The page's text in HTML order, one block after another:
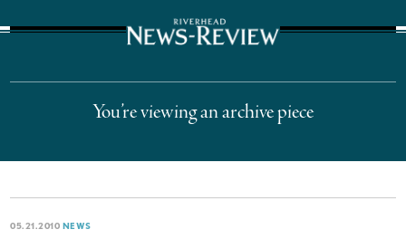
You’re viewing an archive piece
05.21.2010 NEWS